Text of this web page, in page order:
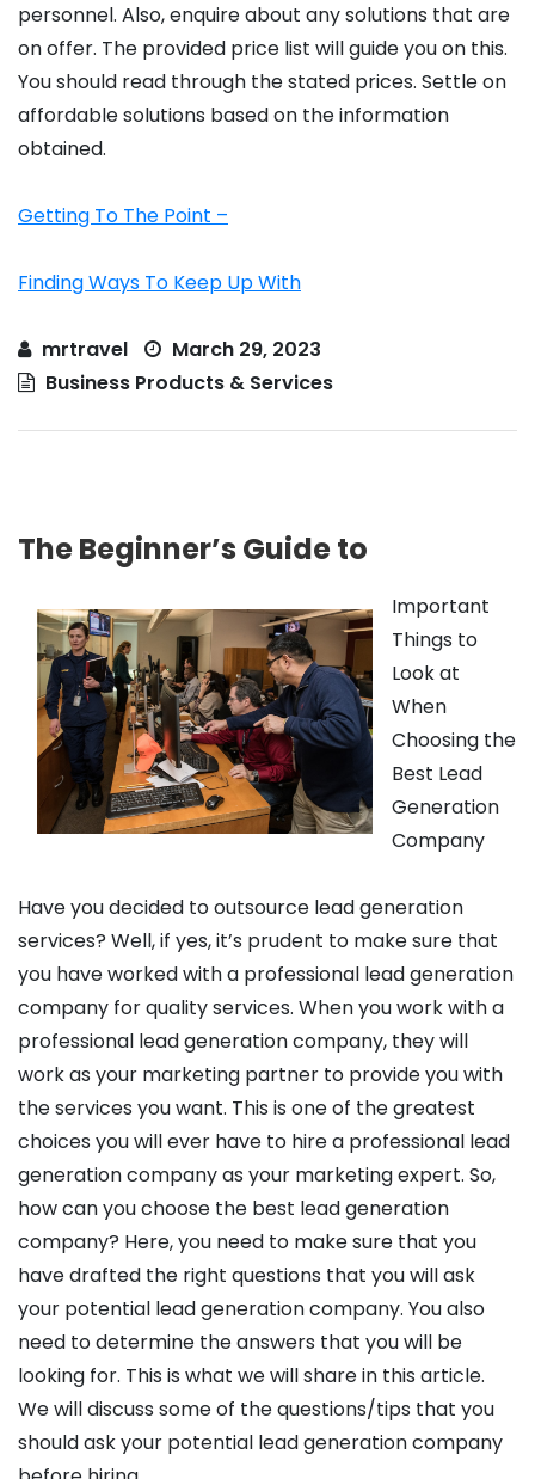
personnel. Also, enquire about any solutions that are
on offer. The provided price list will guide you on this.
You should read through the stated prices. Settle on
affordable solutions based on the information
obtained.
Getting To The Point –
Finding Ways To Keep Up With
mrtravel
March 29, 2023
Business Products & Services
The Beginner’s Guide to
Important
Things to
Look at
When
Choosing the
Best Lead
Generation
Company
Have you decided to outsource lead generation
services? Well, if yes, it’s prudent to make sure that
you have worked with a professional lead generation
company for quality services. When you work with a
professional lead generation company, they will
work as your marketing partner to provide you with
the services you want. This is one of the greatest
choices you will ever have to hire a professional lead
generation company as your marketing expert. So,
how can you choose the best lead generation
company? Here, you need to make sure that you
have drafted the right questions that you will ask
your potential lead generation company. You also
need to determine the answers that you will be
looking for. This is what we will share in this article.
We will discuss some of the questions/tips that you
should ask your potential lead generation company